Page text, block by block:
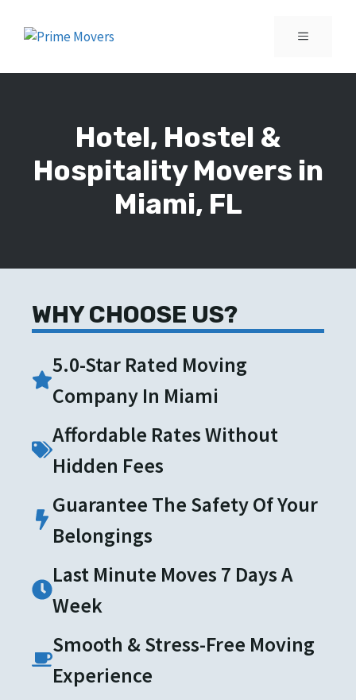
MENU
Hotel, Hostel &
Hospitality Movers in
Miami, FL
WHY CHOOSE US?
5.0-Star Rated Moving
Company In Miami
Affordable Rates Without
Hidden Fees
Guarantee The Safety Of Your
Belongings
Last Minute Moves 7 Days A
Week
Smooth & Stress-Free Moving
Experience